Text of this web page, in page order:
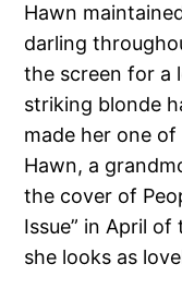
Hawn
darling
the screen for a
striking blonde
made her one
Hawn, a
the cover of
Issue” in April
she looks as